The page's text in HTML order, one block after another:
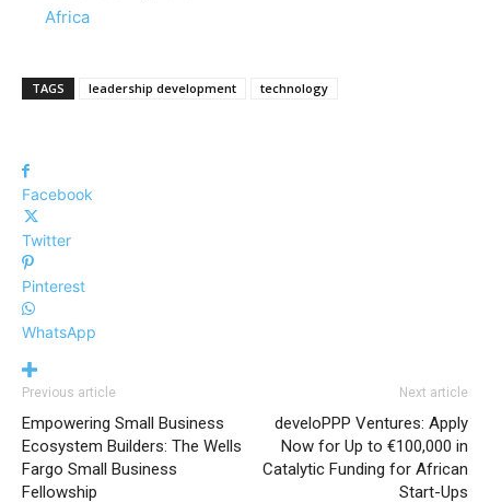
In relation to
Africa
TAGS leadership development technology
Facebook
Twitter
Pinterest
WhatsApp
Previous article
Empowering Small Business
Ecosystem Builders: The Wells
Fargo Small Business
Fellowship
Next article
develoPPP Ventures: Apply
Now for Up to €100,000 in
Catalytic Funding for African
Start-Ups